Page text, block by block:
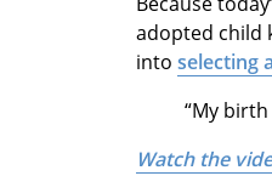
adopted child
into selecting
“My
Watch the